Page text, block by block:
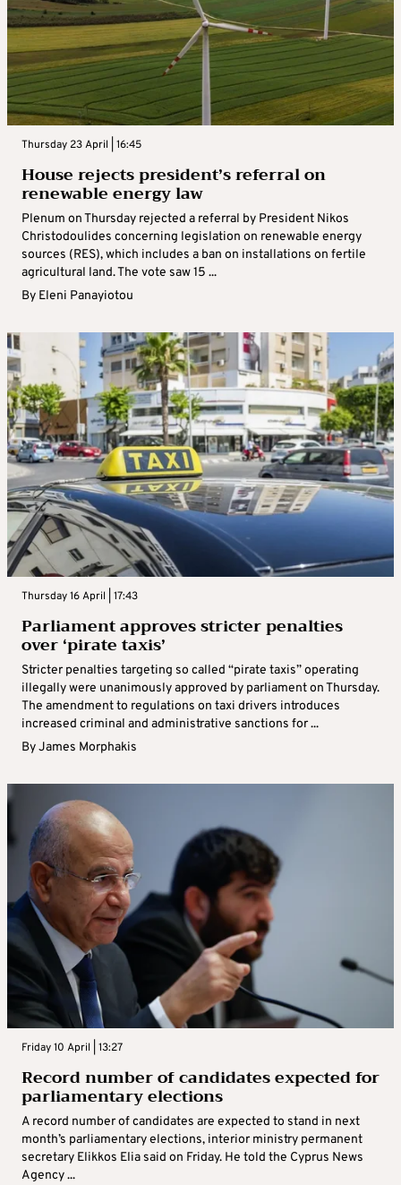
Thursday 23 April | 16:45
House rejects president’s referral on
renewable energy law
Plenum on Thursday rejected a referral by President Nikos
Christodoulides concerning legislation on renewable energy
sources (RES), which includes a ban on installations on fertile
agricultural land. The vote saw 15 ...
By Eleni Panayiotou
Thursday 16 April | 17:43
Parliament approves stricter penalties
over ‘pirate taxis’
Stricter penalties targeting so called “pirate taxis” operating
illegally were unanimously approved by parliament on Thursday.
The amendment to regulations on taxi drivers introduces
increased criminal and administrative sanctions for ...
ByJames Morphakis
Friday 10 April | 13:27
Record number of candidates expected for
parliamentary elections
A record number of candidates are expected to stand in next
month’s parliamentary elections, interior ministry permanent
secretary Elikkos Elia said on Friday. He told the Cyprus News
Agency ...